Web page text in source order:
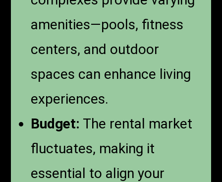
amenities—pools, fitness
centers, and outdoor
spaces can enhance living
experiences.
Budget: The rental market
fluctuates, making it
essential to align your